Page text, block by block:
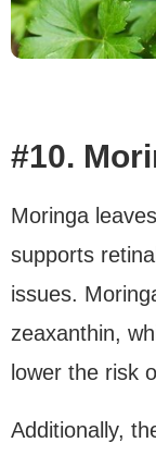
#10.
Moringa
supports
issues.
zeaxanthin,
lower the risk
Additionally,